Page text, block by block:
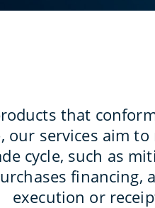
that
our services aim
cycle, such as
financing,
execution or